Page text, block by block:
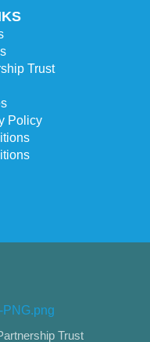
Trust
Policy
Trust